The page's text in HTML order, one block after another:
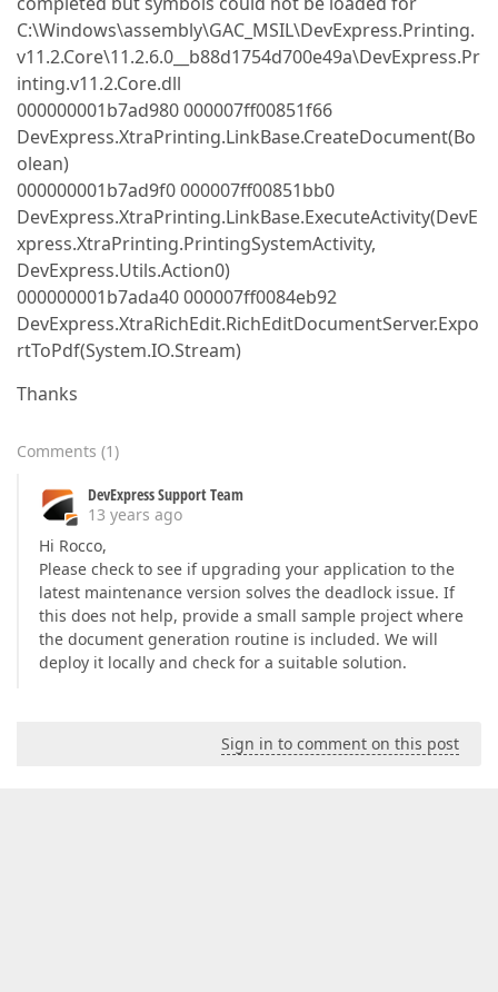
C:\Windows\assembly\GAC_MSIL\DevExpress.Printing.
v11.2.Core\11.2.6.0__b88d1754d700e49a\DevExpress.Pr
inting.v11.2.Core.dll
000000001b7ad980 000007ff00851f66
DevExpress.XtraPrinting.LinkBase.CreateDocument(Bo
olean)
000000001b7ad9f0 000007ff00851bb0
DevExpress.XtraPrinting.LinkBase.ExecuteActivity(DevE
xpress.XtraPrinting.PrintingSystemActivity,
DevExpress.Utils.Action0)
000000001b7ada40 000007ff0084eb92
DevExpress.XtraRichEdit.RichEditDocumentServer.Expo
rtToPdf(System.IO.Stream)
Thanks
Comments (1)
DevExpress Support Team
13 years ago
Hi Rocco,
Please check to see if upgrading your application to the
latest maintenance version solves the deadlock issue. If
this does not help, provide a small sample project where
the document generation routine is included. We will
deploy it locally and check for a suitable solution.
Sign in to comment on this post